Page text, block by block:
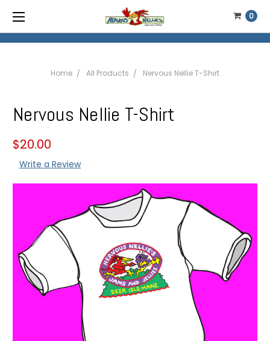
0
Home All Products Nervous Nellie T-Shirt
Nervous Nellie T-Shirt
$20.00
Write a Review